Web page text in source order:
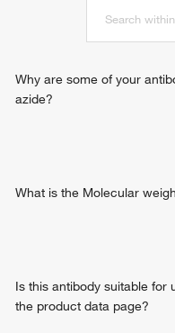
Why are some of your
azide?
What is the Molecular
Is this antibody suitable for
the product data page?